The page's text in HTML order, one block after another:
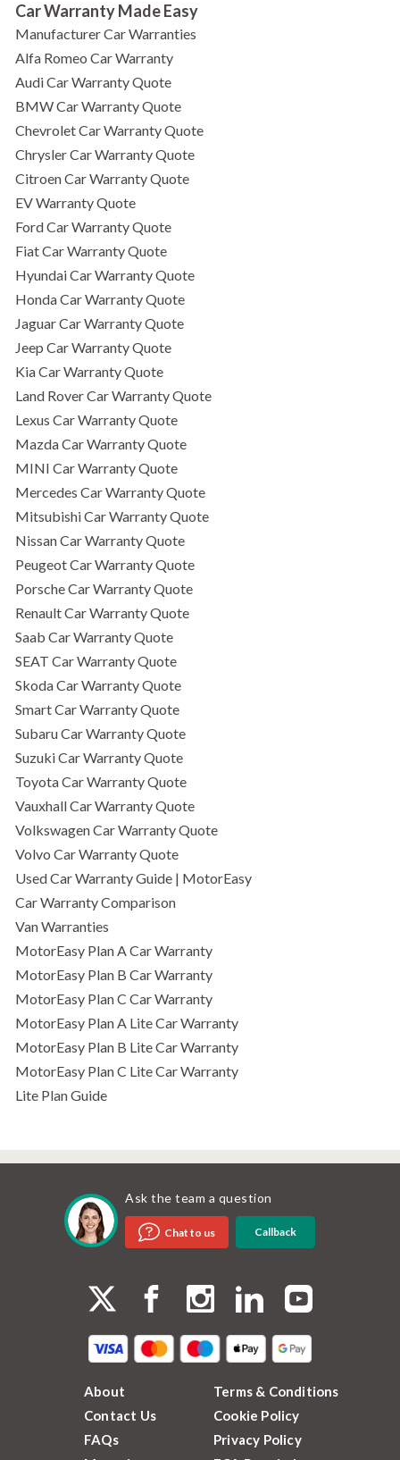
Car Warranty Made Easy
Manufacturer Car Warranties
Alfa Romeo Car Warranty
Audi Car Warranty Quote
BMW Car Warranty Quote
Chevrolet Car Warranty Quote
Chrysler Car Warranty Quote
Citroen Car Warranty Quote
EV Warranty Quote
Ford Car Warranty Quote
Fiat Car Warranty Quote
Hyundai Car Warranty Quote
Honda Car Warranty Quote
Jaguar Car Warranty Quote
Jeep Car Warranty Quote
Kia Car Warranty Quote
Land Rover Car Warranty Quote
Lexus Car Warranty Quote
Mazda Car Warranty Quote
MINI Car Warranty Quote
Mercedes Car Warranty Quote
Mitsubishi Car Warranty Quote
Nissan Car Warranty Quote
Peugeot Car Warranty Quote
Porsche Car Warranty Quote
Renault Car Warranty Quote
Saab Car Warranty Quote
SEAT Car Warranty Quote
Skoda Car Warranty Quote
Smart Car Warranty Quote
Subaru Car Warranty Quote
Suzuki Car Warranty Quote
Toyota Car Warranty Quote
Vauxhall Car Warranty Quote
Volkswagen Car Warranty Quote
Volvo Car Warranty Quote
Used Car Warranty Guide | MotorEasy
Car Warranty Comparison
Van Warranties
MotorEasy Plan A Car Warranty
MotorEasy Plan B Car Warranty
MotorEasy Plan C Car Warranty
MotorEasy Plan A Lite Car Warranty
MotorEasy Plan B Lite Car Warranty
MotorEasy Plan C Lite Car Warranty
Lite Plan Guide
Ask the team a question
Chat to us Callback
About
Contact Us
FAQs
Terms & Conditions
Cookie Policy
Privacy Policy